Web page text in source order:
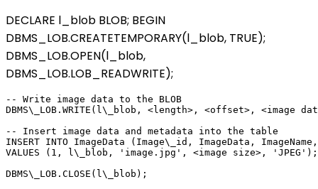
DECLARE l_blob BLOB; BEGIN
DBMS_LOB.CREATETEMPORARY(l_blob, TRUE);
DBMS_LOB.OPEN(l_blob,
DBMS_LOB.LOB_READWRITE);
-- Write image data to the BLOB
DBMS\_LOB.WRITE(l\_blob, <length>, <offset>, <image
-- Insert image data and metadata into the table
INSERT INTO ImageData (Image\_id, ImageData,
VALUES (1, l\_blob, 'image.jpg', <image size>, 'JPEG');